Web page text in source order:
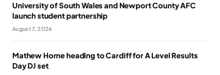
University of South Wales and Newport County AFC
launch student partnership
August 7, 2026
Mathew Horne heading to Cardiff for A Level Results
Day DJ set